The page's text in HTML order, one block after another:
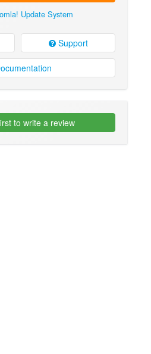
Update System
Support
to write a review